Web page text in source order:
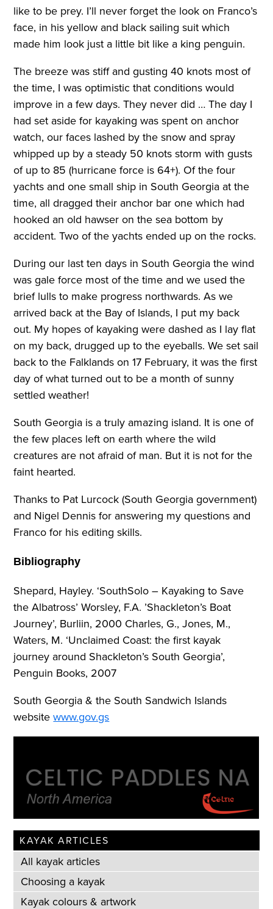
like to be prey. I’ll never forget the look on Franco’s
face, in his yellow and black sailing suit which
made him look just a little bit like a king penguin.
The breeze was stiff and gusting 40 knots most of
the time, I was optimistic that conditions would
improve in a few days. They never did … The day I
had set aside for kayaking was spent on anchor
watch, our faces lashed by the snow and spray
whipped up by a steady 50 knots storm with gusts
of up to 85 (hurricane force is 64+). Of the four
yachts and one small ship in South Georgia at the
time, all dragged their anchor bar one which had
hooked an old hawser on the sea bottom by
accident. Two of the yachts ended up on the rocks.
During our last ten days in South Georgia the wind
was gale force most of the time and we used the
brief lulls to make progress northwards. As we
arrived back at the Bay of Islands, I put my back
out. My hopes of kayaking were dashed as I lay flat
on my back, drugged up to the eyeballs. We set sail
back to the Falklands on 17 February, it was the first
day of what turned out to be a month of sunny
settled weather!
South Georgia is a truly amazing island. It is one of
the few places left on earth where the wild
creatures are not afraid of man. But it is not for the
faint hearted.
Thanks to Pat Lurcock (South Georgia government)
and Nigel Dennis for answering my questions and
Franco for his editing skills.
Bibliography
Shepard, Hayley. ‘SouthSolo – Kayaking to Save
the Albatross’ Worsley, F.A. ’Shackleton’s Boat
Journey’, Burliin, 2000 Charles, G., Jones, M.,
Waters, M. ‘Unclaimed Coast: the first kayak
journey around Shackleton’s South Georgia’,
Penguin Books, 2007
South Georgia & the South Sandwich Islands
websitewww.gov.gs
KAYAK ARTICLES
All kayak articles
Choosing a kayak
Kayak colours & artwork